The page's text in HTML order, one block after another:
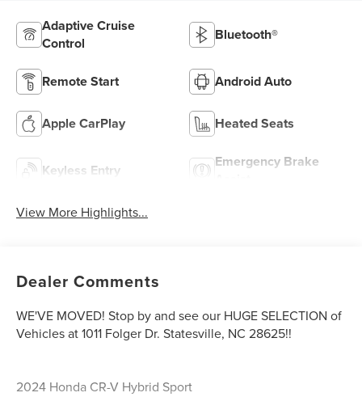
Adaptive Cruise
Control
Bluetooth®
Remote Start Android Auto
Apple CarPlay Heated Seats
Keyless Entry
Emergency Brake
View More Highlights...
Dealer Comments
WE'VE MOVED! Stop by and see our HUGE SELECTION of
Vehicles at 1011 Folger Dr. Statesville, NC 28625!!
2024 Honda CR-V Hybrid Sport